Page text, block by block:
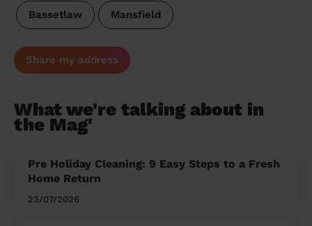
Bassetlaw Mansfield
Share my address
What we're talking about in
the Mag'
Pre Holiday Cleaning: 9 Easy Steps to a Fresh
Home Return
23/07/2026